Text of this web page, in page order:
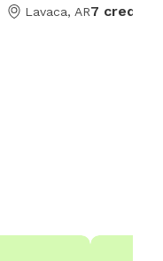
Lavaca, AR7 credits